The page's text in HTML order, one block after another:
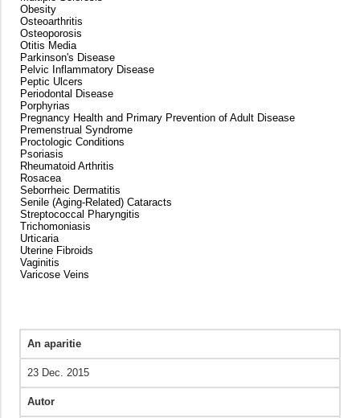
Obesity
Osteoarthritis
Osteoporosis
Otitis Media
Parkinson's Disease
Pelvic Inflammatory Disease
Peptic Ulcers
Periodontal Disease
Porphyrias
Pregnancy Health and Primary Prevention of Adult Disease
Premenstrual Syndrome
Proctologic Conditions
Psoriasis
Rheumatoid Arthritis
Rosacea
Seborrheic Dermatitis
Senile (Aging-Related) Cataracts
Streptococcal Pharyngitis
Trichomoniasis
Urticaria
Uterine Fibroids
Vaginitis
Varicose Veins
An aparitie
23 Dec. 2015
Autor